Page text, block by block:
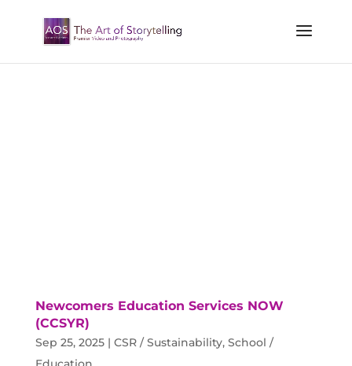
Newcomers Education Services NOW
(CCSYR)
Sep 25, 2025| CSR / Sustainability, School /